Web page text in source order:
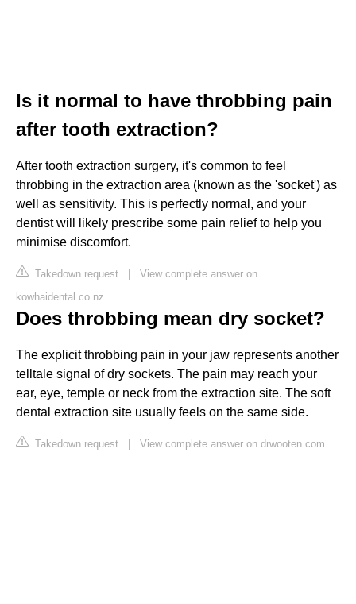
Is it normal to have throbbing pain
after tooth extraction?
After tooth extraction surgery, it's common to feel
throbbing in the extraction area (known as the 'socket') as
well as sensitivity. This is perfectly normal, and your
dentist will likely prescribe some pain relief to help you
minimise discomfort.
Takedown request | View complete answer on
kowhaidental.co.nz
Does throbbing mean dry socket?
The explicit throbbing pain in your jaw represents another
telltale signal of dry sockets. The pain may reach your
ear, eye, temple or neck from the extraction site. The soft
dental extraction site usually feels on the same side.
Takedown request | View complete answer on drwooten.com